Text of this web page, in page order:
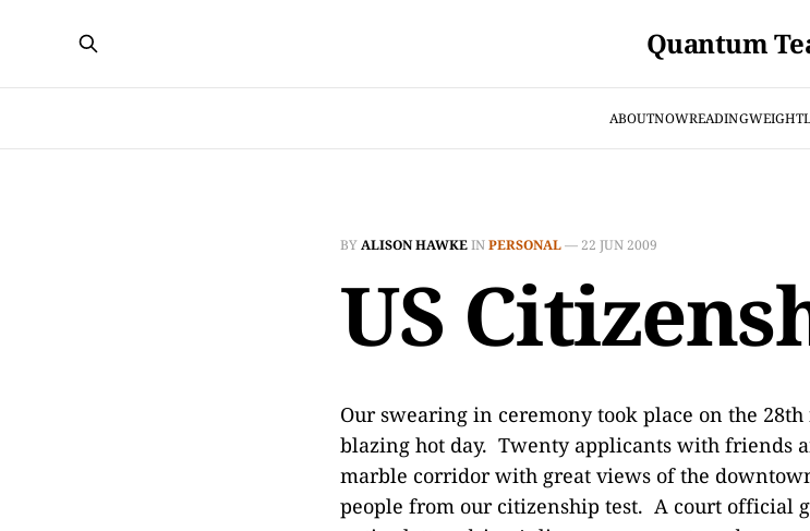
Quantum
ABOUTNOWREADING
BYALISON HAWKEINPERSONAL—22 JUN 2009
US
Our swearing in ceremony took place on the
blazing hot day. Twenty applicants with friends
marble corridor with great views of the
people from our citizenship test. A court official